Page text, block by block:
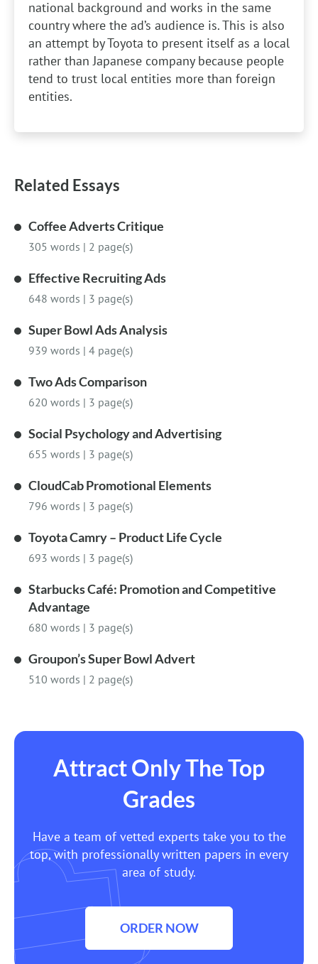
national background and works in the same
country where the ad’s audience is. This is also
an attempt by Toyota to present itself as a local
rather than Japanese company because people
tend to trust local entities more than foreign
entities.
Related Essays
Coffee Adverts Critique
305 words | 2 page(s)
Effective Recruiting Ads
648 words | 3 page(s)
Super Bowl Ads Analysis
939 words | 4 page(s)
Two Ads Comparison
620 words | 3 page(s)
Social Psychology and Advertising
655 words | 3 page(s)
CloudCab Promotional Elements
796 words | 3 page(s)
Toyota Camry – Product Life Cycle
693 words | 3 page(s)
Starbucks Café: Promotion and Competitive
Advantage
680 words | 3 page(s)
Groupon’s Super Bowl Advert
510 words | 2 page(s)
Attract Only The Top
Grades
Have a team of vetted experts take you to the
top, with professionally written papers in every
area of study.
ORDER NOW